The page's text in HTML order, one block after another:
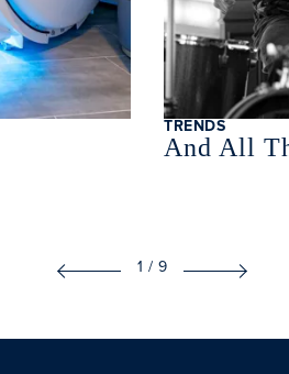
And All
TRENDS
1 / 9